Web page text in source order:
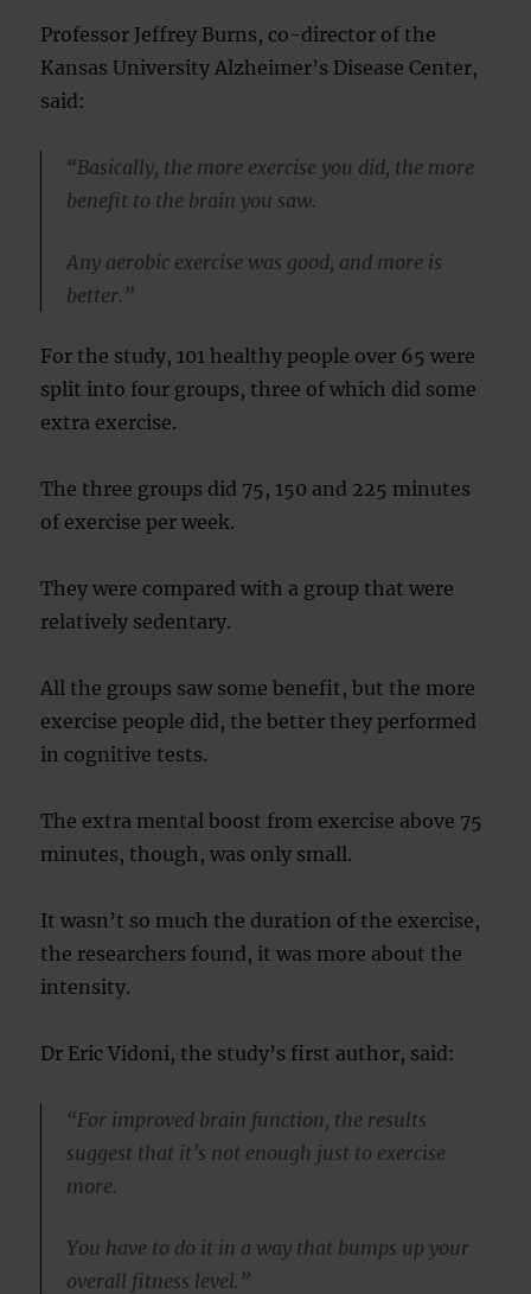
Professor Jeffrey Burns, co-director of the
Kansas University Alzheimer’s Disease Center,
said:
“Basically, the more exercise you did, the more
benefit to the brain you saw.
Any aerobic exercise was good, and more is
better.”
For the study, 101 healthy people over 65 were
split into four groups, three of which did some
extra exercise.
The three groups did 75, 150 and 225 minutes
of exercise per week.
They were compared with a group that were
relatively sedentary.
All the groups saw some benefit, but the more
exercise people did, the better they performed
in cognitive tests.
The extra mental boost from exercise above 75
minutes, though, was only small.
It wasn’t so much the duration of the exercise,
the researchers found, it was more about the
intensity.
Dr Eric Vidoni, the study’s first author, said:
“For improved brain function, the results
suggest that it’s not enough just to exercise
more.
You have to do it in a way that bumps up your
overall fitness level.”